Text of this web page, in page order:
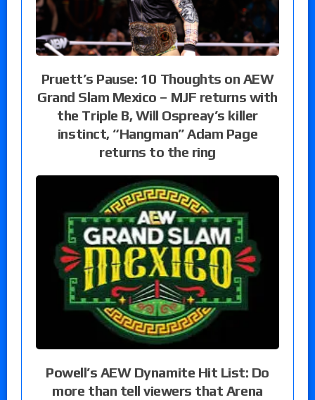
Pruett’s Pause: 10 Thoughts on AEW
Grand Slam Mexico – MJF returns with
the Triple B, Will Ospreay’s killer
instinct, “Hangman” Adam Page
returns to the ring
Powell’s AEW Dynamite Hit List: Do
more than tell viewers that Arena